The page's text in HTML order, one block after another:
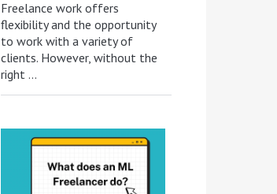
Freelance work offers
flexibility and the opportunity
to work with a variety of
clients. However, without the
right ...